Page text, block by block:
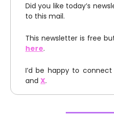
Did you like today’s
to this mail.
This newsletter is free
here.
I’d be happy to connect
and X.